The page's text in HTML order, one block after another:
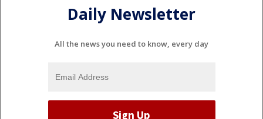
Daily Newsletter
All the news you need to know, every day